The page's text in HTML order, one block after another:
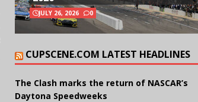
JULY 26, 2026 0
CUPSCENE.COM LATEST HEADLINES
The Clash marks the return of NASCAR’s
Daytona Speedweeks